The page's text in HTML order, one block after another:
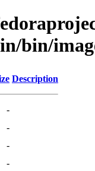
bin/
Description
-
-
-
-